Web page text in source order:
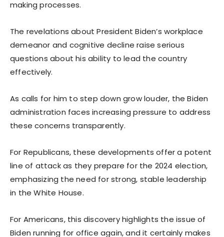
making processes.
The revelations about President Biden’s workplace
demeanor and cognitive decline raise serious
questions about his ability to lead the country
effectively.
As calls for him to step down grow louder, the Biden
administration faces increasing pressure to address
these concerns transparently.
For Republicans, these developments offer a potent
line of attack as they prepare for the 2024 election,
emphasizing the need for strong, stable leadership
in the White House.
For Americans, this discovery highlights the issue of
Biden running for office again, and it certainly makes